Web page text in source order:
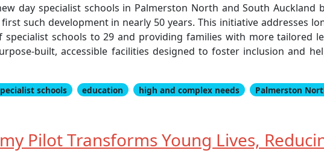
day specialist schools in Palmerston North and South Auckland
such development in nearly 50 years. This initiative addresses
schools to 29 and providing families with more tailored
built, accessible facilities designed to foster inclusion and
schools education high and complex needs Palmerston
Pilot Transforms Young Lives,